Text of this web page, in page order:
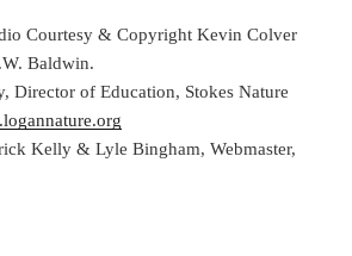
Courtesy & Copyright Kevin Colver
Baldwin.
of Education, Stokes Nature
Kelly & Lyle Bingham, Webmaster,